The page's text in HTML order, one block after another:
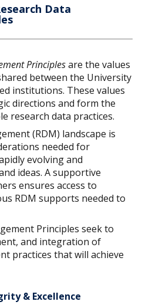
Data
Principlesare the values
between the University
institutions. These values
directions and form the
research data practices.
(RDM) landscape is
needed for
evolving and
ideas. A supportive
ensures access to
RDM supports needed to
Principles seek to
and integration of
practices that will achieve
& Excellence